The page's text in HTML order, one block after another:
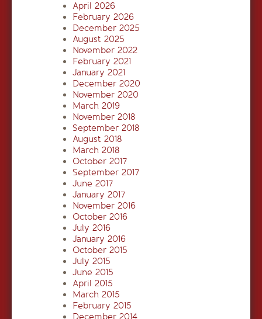
April 2026
February 2026
December 2025
August 2025
November 2022
February 2021
January 2021
December 2020
November 2020
March 2019
November 2018
September 2018
August 2018
March 2018
October 2017
September 2017
June 2017
January 2017
November 2016
October 2016
July 2016
January 2016
October 2015
July 2015
June 2015
April 2015
March 2015
February 2015
December 2014